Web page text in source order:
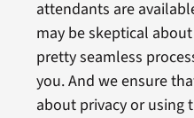
attendants are
may be skeptical
pretty seamless
you. And we ensure
about privacy or using